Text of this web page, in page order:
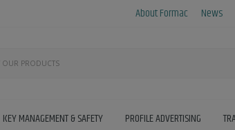
About Formac News
KEY MANAGEMENT & SAFETY PROFILE ADVERTISING